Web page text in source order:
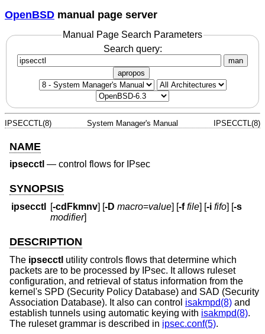
OpenBSD manual page server
Manual Page Search Parameters
Search query:
man
apropos
IPSECCTL(8) System Manager's Manual IPSECCTL(8)
NAME
ipsecctl — control flows for IPsec
SYNOPSIS
ipsecctl [-cdFkmnv] [-D macro=value] [-f file] [-i fifo] [-s
modifier]
DESCRIPTION
The ipsecctl utility controls flows that determine which
packets are to be processed by IPsec. It allows ruleset
configuration, and retrieval of status information from the
kernel's SPD (Security Policy Database) and SAD (Security
Association Database). It also can control isakmpd(8) and
establish tunnels using automatic keying with isakmpd(8).
The ruleset grammar is described in ipsec.conf(5).